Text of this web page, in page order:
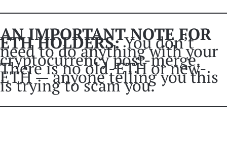
AN IMPORTANT NOTE FOR
ETH HOLDERS:You don’t
need to do anything with your
cryptocurrency post-merge.
There is no old-ETH or new-
ETH — anyone telling you this
is trying to scam you.